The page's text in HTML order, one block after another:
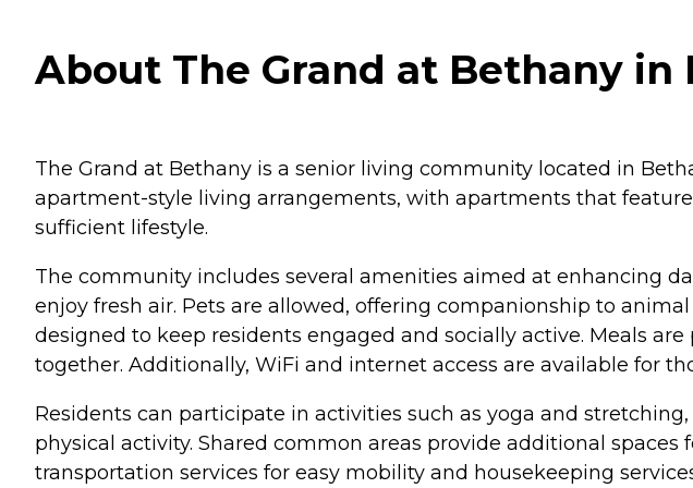
About The Grand at Bethany in
The Grand at Bethany is a senior living community located in
apartment-style living arrangements, with apartments that
sufficient lifestyle.
The community includes several amenities aimed at enhancing
enjoy fresh air. Pets are allowed, offering companionship to
designed to keep residents engaged and socially active. Meals
together. Additionally, WiFi and internet access are available for
Residents can participate in activities such as yoga and
physical activity. Shared common areas provide additional
transportation services for easy mobility and housekeeping